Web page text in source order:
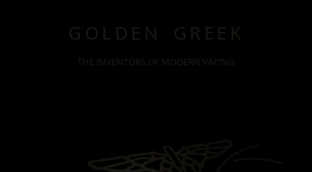
GOLDEN GREEK
THE INVENTORS OF MODERN VAPING